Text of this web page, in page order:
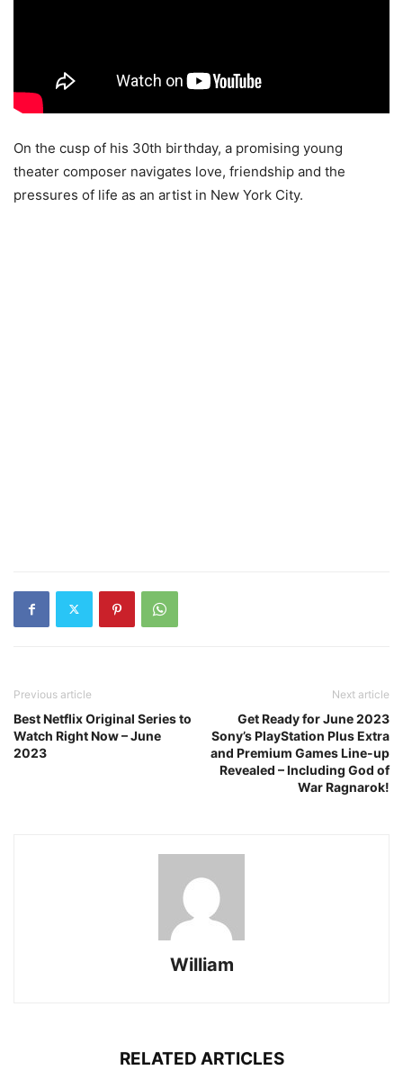
On the cusp of his 30th birthday, a promising young
theater composer navigates love, friendship and the
pressures of life as an artist in New York City.
Previous article
Best Netflix Original Series to
Watch Right Now – June
2023
Next article
Get Ready for June 2023
Sony’s PlayStation Plus Extra
and Premium Games Line-up
Revealed – Including God of
War Ragnarok!
William
RELATED ARTICLES